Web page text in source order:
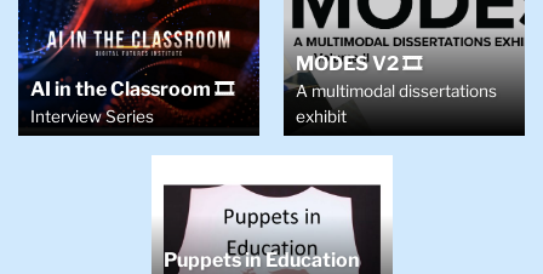
AI in the Classroom 🎞️
Interview Series
MODES V2 🎞️
A multimodal dissertations
exhibit
Puppets in Education